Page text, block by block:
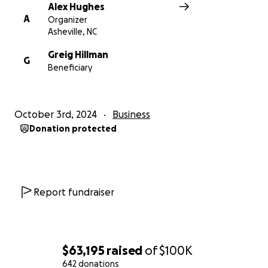
$63,195 raised of$100K
642 donations
A
Alex Hughes
Organizer
Asheville, NC
G
Greig Hillman
Beneficiary
October 3rd, 2024 Business
Donation protected
Report fundraiser